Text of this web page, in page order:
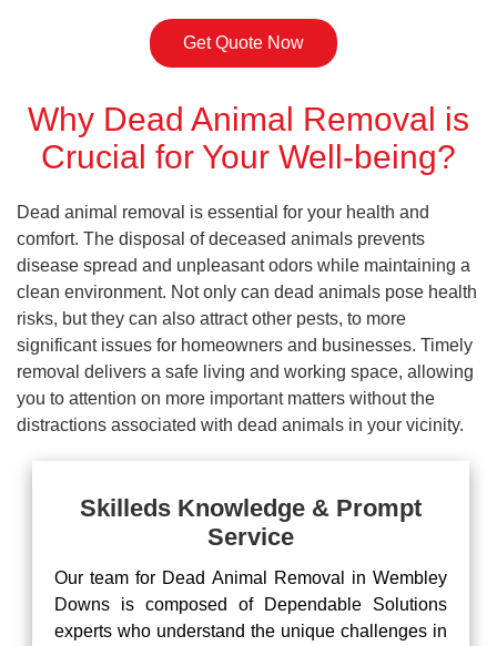
Get Quote Now
Why Dead Animal Removal is
Crucial for Your Well-being?
Dead animal removal is essential for your health and
comfort. The disposal of deceased animals prevents
disease spread and unpleasant odors while maintaining a
clean environment. Not only can dead animals pose health
risks, but they can also attract other pests, to more
significant issues for homeowners and businesses. Timely
removal delivers a safe living and working space, allowing
you to attention on more important matters without the
distractions associated with dead animals in your vicinity.
Skilleds Knowledge & Prompt
Service
Our team for Dead Animal Removal in Wembley
Downs is composed of Dependable Solutions
experts who understand the unique challenges in